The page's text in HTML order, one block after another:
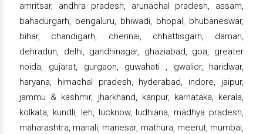
amritsar, andhra pradesh, arunachal pradesh, assam,
bahadurgarh, bengaluru, bhiwadi, bhopal, bhubaneswar,
bihar, chandigarh, chennai, chhattisgarh, daman,
dehradun, delhi, gandhinagar, ghaziabad, goa, greater
noida, gujarat, gurgaon, guwahati , gwalior, haridwar,
haryana, himachal pradesh, hyderabad, indore, jaipur,
jammu & kashmir, jharkhand, kanpur, karnataka, kerala,
kolkata, kundli, leh, lucknow, ludhiana, madhya pradesh,
maharashtra, manali, manesar, mathura, meerut, mumbai,